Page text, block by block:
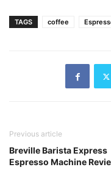
TAGS coffee
Previous article
Breville Barista Express
Espresso Machine